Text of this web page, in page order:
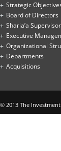
Strategic
Board of Directors
Sharia’a
Executive
Organizational
Departments
Acquisitions
© 2013 The